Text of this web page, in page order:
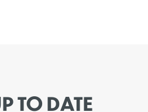
TO DATE